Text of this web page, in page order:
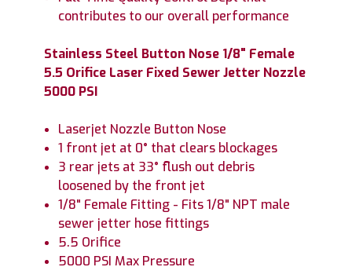
contributes to our overall performance
Stainless Steel Button Nose 1/8" Female
5.5 Orifice Laser Fixed Sewer Jetter Nozzle
5000 PSI
Laserjet Nozzle Button Nose
1 front jet at 0° that clears blockages
3 rear jets at 33° flush out debris
loosened by the front jet
1/8" Female Fitting - Fits 1/8" NPT male
sewer jetter hose fittings
5.5 Orifice
5000 PSI Max Pressure